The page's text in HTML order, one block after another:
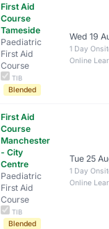
First Aid
Course
Tameside
Paediatric
First Aid
Course
TIB
Blended
Wed 19
1 Day
Online
First Aid
Course
Manchester
- City
Centre
Paediatric
First Aid
Course
TIB
Blended
Tue 25
1 Day
Online